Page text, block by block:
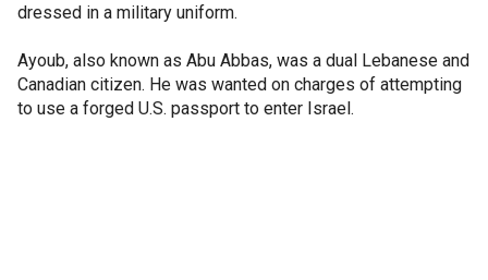
dressed in a military uniform.
Ayoub, also known as Abu Abbas, was a dual Lebanese and
Canadian citizen. He was wanted on charges of attempting
to use a forged U.S. passport to enter Israel.